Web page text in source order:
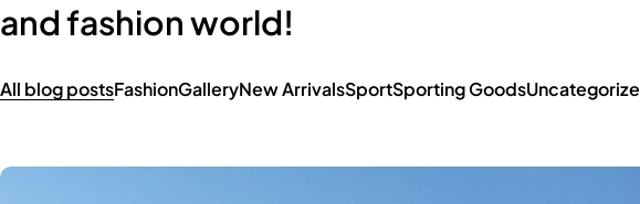
and fashion world!
All blog postsFashionGalleryNew ArrivalsSportSporting Goods